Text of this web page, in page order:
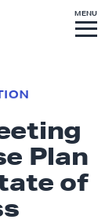
MENUS
I
T
E
M
Plan
of